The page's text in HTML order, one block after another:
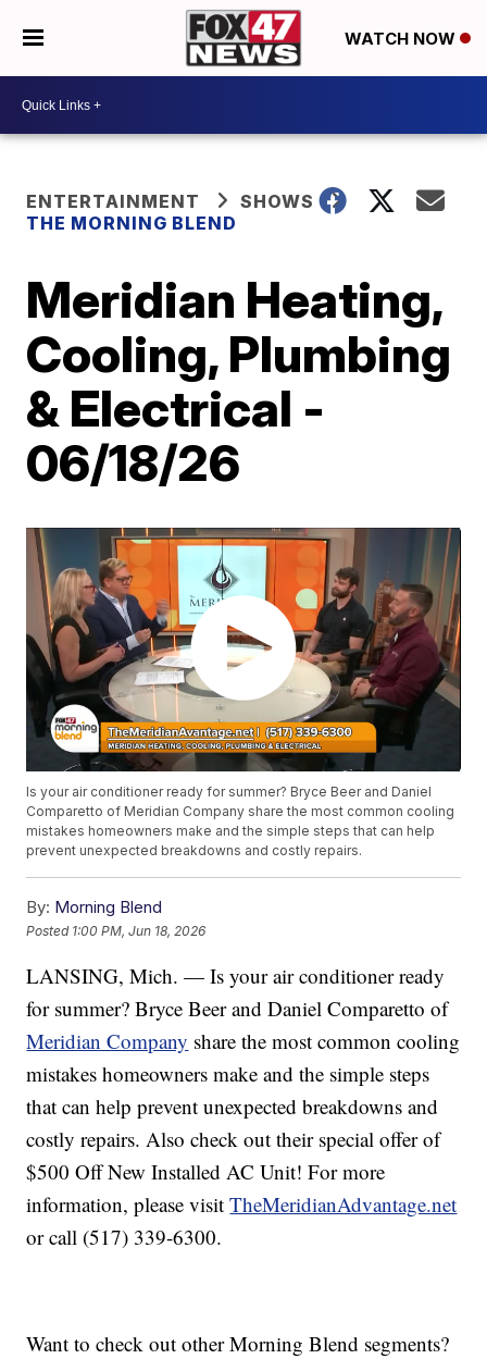
WATCH NOW
ENTERTAINMENT
SHOWS
THE MORNING BLEND
Meridian Heating,
Cooling, Plumbing
& Electrical -
06/18/26
Is your air conditioner ready for summer? Bryce Beer and Daniel
Comparetto of Meridian Company share the most common cooling
mistakes homeowners make and the simple steps that can help
prevent unexpected breakdowns and costly repairs.
By: Morning Blend
Posted 1:00 PM, Jun 18, 2026
LANSING, Mich. — Is your air conditioner ready
for summer? Bryce Beer and Daniel Comparetto of
Meridian Company share the most common cooling
mistakes homeowners make and the simple steps
that can help prevent unexpected breakdowns and
costly repairs. Also check out their special offer of
$500 Off New Installed AC Unit! For more
information, please visitTheMeridianAdvantage.net
or call (517) 339-6300.
Want to check out other Morning Blend segments?